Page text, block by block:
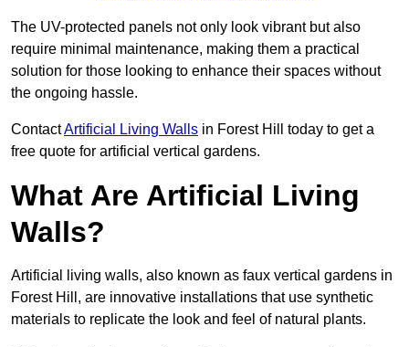
The UV-protected panels not only look vibrant but also
require minimal maintenance, making them a practical
solution for those looking to enhance their spaces without
the ongoing hassle.
ContactArtificial Living Walls in Forest Hill today to get a
free quote for artificial vertical gardens.
What Are Artificial Living
Walls?
Artificial living walls, also known as faux vertical gardens in
Forest Hill, are innovative installations that use synthetic
materials to replicate the look and feel of natural plants.